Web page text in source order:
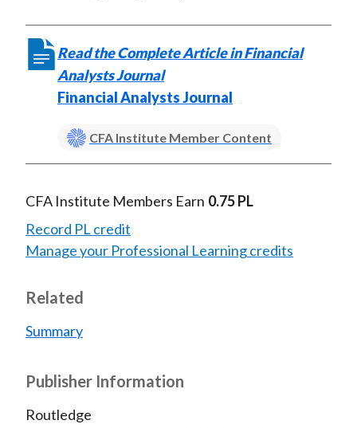
Read the Complete Article in Financial
Analysts Journal
Financial Analysts Journal
CFA Institute Member Content
CFA Institute Members Earn 0.75 PL
Record PL credit
Manage your Professional Learning credits
Related
Summary
Publisher Information
Routledge